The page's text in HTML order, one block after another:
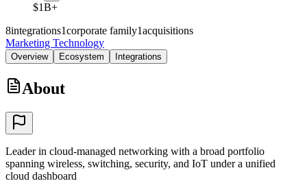
$1B+
8integrations1corporate family1acquisitions
Marketing Technology
Overview Ecosystem Integrations
About
Leader in cloud-managed networking with a broad portfolio
spanning wireless, switching, security, and IoT under a unified
cloud dashboard